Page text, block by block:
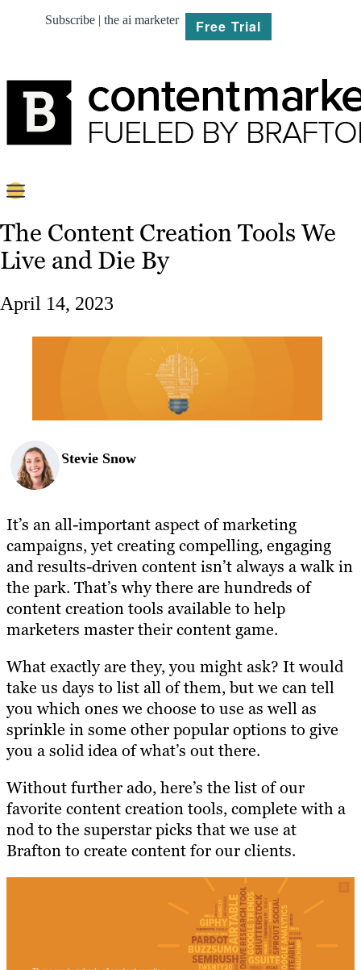
Subscribe | the ai marketer Free Trial
BRIEF
PLAN
CREATE
MARKET
RESOURCES
The Content Creation Tools We
Live and Die By
April 14, 2023
Stevie Snow
It’s an all-important aspect of marketing
campaigns, yet creating compelling, engaging
and results-driven content isn’t always a walk in
the park. That’s why there are hundreds of
content creation tools available to help
marketers master their content game.
What exactly are they, you might ask? It would
take us days to list all of them, but we can tell
you which ones we choose to use as well as
sprinkle in some other popular options to give
you a solid idea of what’s out there.
Without further ado, here’s the list of our
favorite content creation tools, complete with a
nod to the superstar picks that we use at
Brafton to create content for our clients.